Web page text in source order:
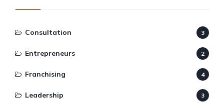
Consultation 3
Entrepreneurs 2
Franchising 4
Leadership 3